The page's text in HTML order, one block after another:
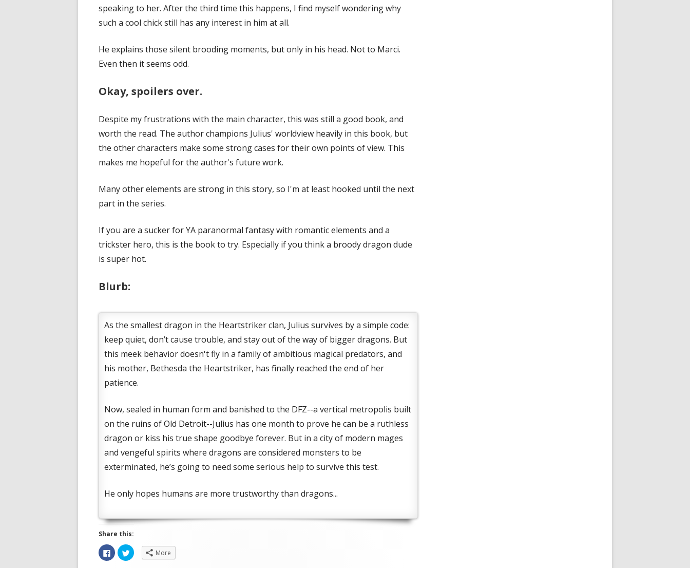
speaking to her. After the third time this happens, I find myself wondering why
such a cool chick still has any interest in him at all.
He explains those silent brooding moments, but only in his head. Not to Marci.
Even then it seems odd.
Okay, spoilers over.
Despite my frustrations with the main character, this was still a good book, and
worth the read. The author champions Julius' worldview heavily in this book, but
the other characters make some strong cases for their own points of view. This
makes me hopeful for the author's future work.
Many other elements are strong in this story, so I'm at least hooked until the next
part in the series.
If you are a sucker for YA paranormal fantasy with romantic elements and a
trickster hero, this is the book to try. Especially if you think a broody dragon dude
is super hot.
Blurb:
As the smallest dragon in the Heartstriker clan, Julius survives by a simple code:
keep quiet, don’t cause trouble, and stay out of the way of bigger dragons. But
this meek behavior doesn't fly in a family of ambitious magical predators, and
his mother, Bethesda the Heartstriker, has finally reached the end of her
patience.
Now, sealed in human form and banished to the DFZ--a vertical metropolis built
on the ruins of Old Detroit--Julius has one month to prove he can be a ruthless
dragon or kiss his true shape goodbye forever. But in a city of modern mages
and vengeful spirits where dragons are considered monsters to be
exterminated, he’s going to need some serious help to survive this test.
He only hopes humans are more trustworthy than dragons...
Share this:
C
l
Opens
in
a
C
l
Opens
in
a
More